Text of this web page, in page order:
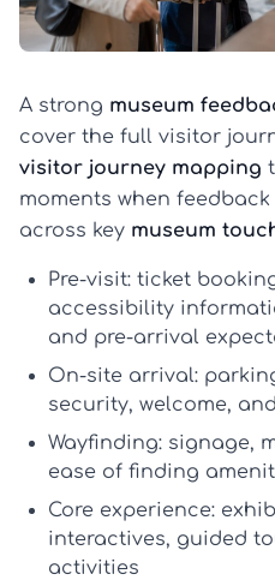
A strong museum
cover the full visitor
visitor journey mapping
moments when
across key museum
Pre-visit: ticket
accessibility
and pre-arrival
On-site arrival:
security, welcome,
Wayfinding: signage,
ease of finding
Core experience:
interactives, guided
activities